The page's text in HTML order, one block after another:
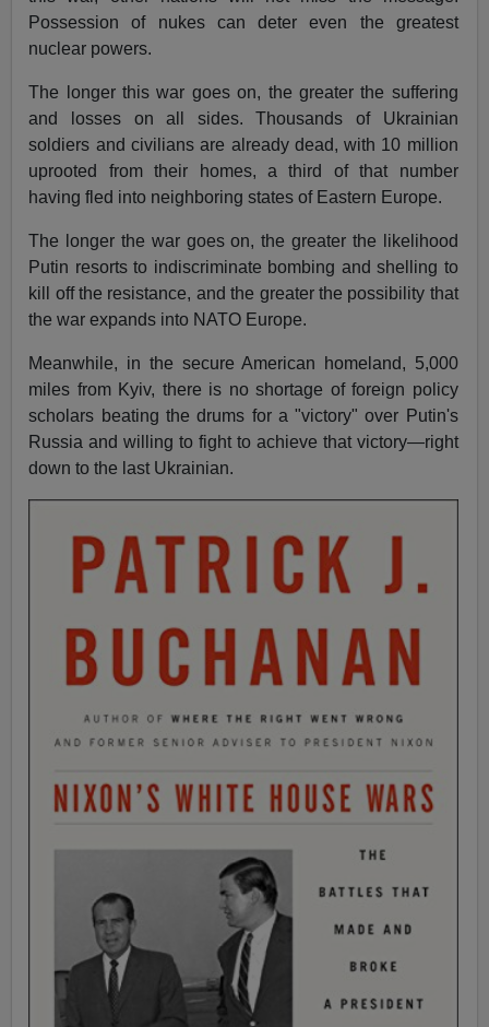
Possession of nukes can deter even the greatest
nuclear powers.
The longer this war goes on, the greater the suffering
and losses on all sides. Thousands of Ukrainian
soldiers and civilians are already dead, with 10 million
uprooted from their homes, a third of that number
having fled into neighboring states of Eastern Europe.
The longer the war goes on, the greater the likelihood
Putin resorts to indiscriminate bombing and shelling to
kill off the resistance, and the greater the possibility that
the war expands into NATO Europe.
Meanwhile, in the secure American homeland, 5,000
miles from Kyiv, there is no shortage of foreign policy
scholars beating the drums for a "victory" over Putin's
Russia and willing to fight to achieve that victory—right
down to the last Ukrainian.